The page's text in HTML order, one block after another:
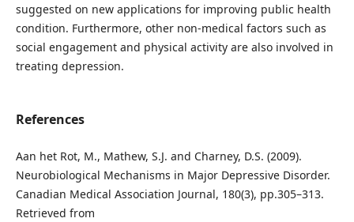
suggested on new applications for improving public health
condition. Furthermore, other non-medical factors such as
social engagement and physical activity are also involved in
treating depression.
References
Aan het Rot, M., Mathew, S.J. and Charney, D.S. (2009).
Neurobiological Mechanisms in Major Depressive Disorder.
Canadian Medical Association Journal, 180(3), pp.305–313.
Retrieved from